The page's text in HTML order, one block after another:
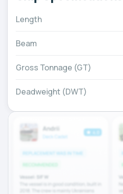
Length
Beam
Gross Tonnage (GT)
Deadweight (DWT)